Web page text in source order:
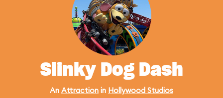
Slinky Dog Dash
An Attraction in Hollywood Studios